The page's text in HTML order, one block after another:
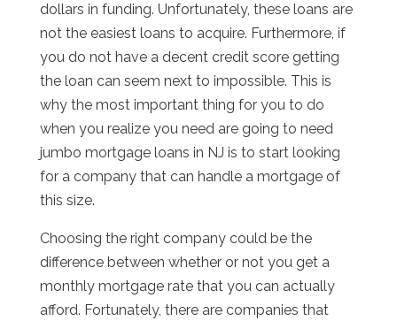
dollars in funding. Unfortunately, these loans are
not the easiest loans to acquire. Furthermore, if
you do not have a decent credit score getting
the loan can seem next to impossible. This is
why the most important thing for you to do
when you realize you need are going to need
jumbo mortgage loans in NJ is to start looking
for a company that can handle a mortgage of
this size.
Choosing the right company could be the
difference between whether or not you get a
monthly mortgage rate that you can actually
afford. Fortunately, there are companies that